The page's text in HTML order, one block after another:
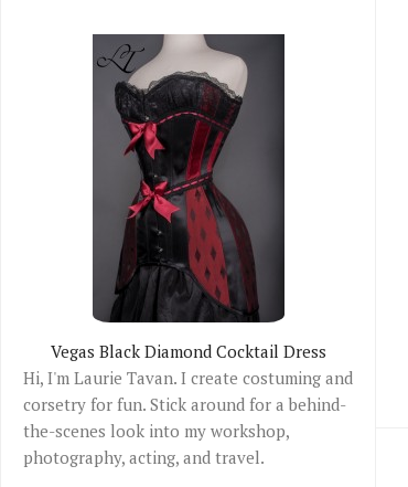
Vegas Black Diamond Cocktail Dress
Hi, I'm Laurie Tavan. I create costuming and
corsetry for fun. Stick around for a behind-
the-scenes look into my workshop,
photography, acting, and travel.